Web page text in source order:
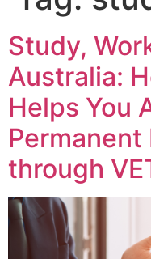
Study,
Australia:
Helps You
Permanent
through